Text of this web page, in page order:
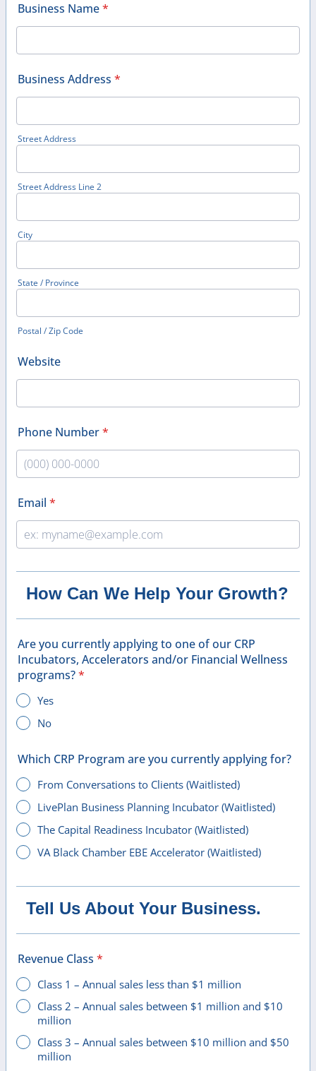
Business Name*
Business Address *
Street Address
Street Address Line 2
City
State / Province
Postal / Zip Code
Website
Phone Number*
Email *
How Can We Help Your Growth?
Are you currently applying to one of our CRP
Incubators, Accelerators and/or Financial Wellness
programs?*
Yes
No
Which CRP Program are you currently applying for?
From Conversations to Clients (Waitlisted)
LivePlan Business Planning Incubator (Waitlisted)
The Capital Readiness Incubator (Waitlisted)
VA Black Chamber EBE Accelerator (Waitlisted)
Tell Us About Your Business.
Revenue Class *
Class 1 – Annual sales less than $1 million
Class 2 – Annual sales between $1 million and $10
million
Class 3 – Annual sales between $10 million and $50
million